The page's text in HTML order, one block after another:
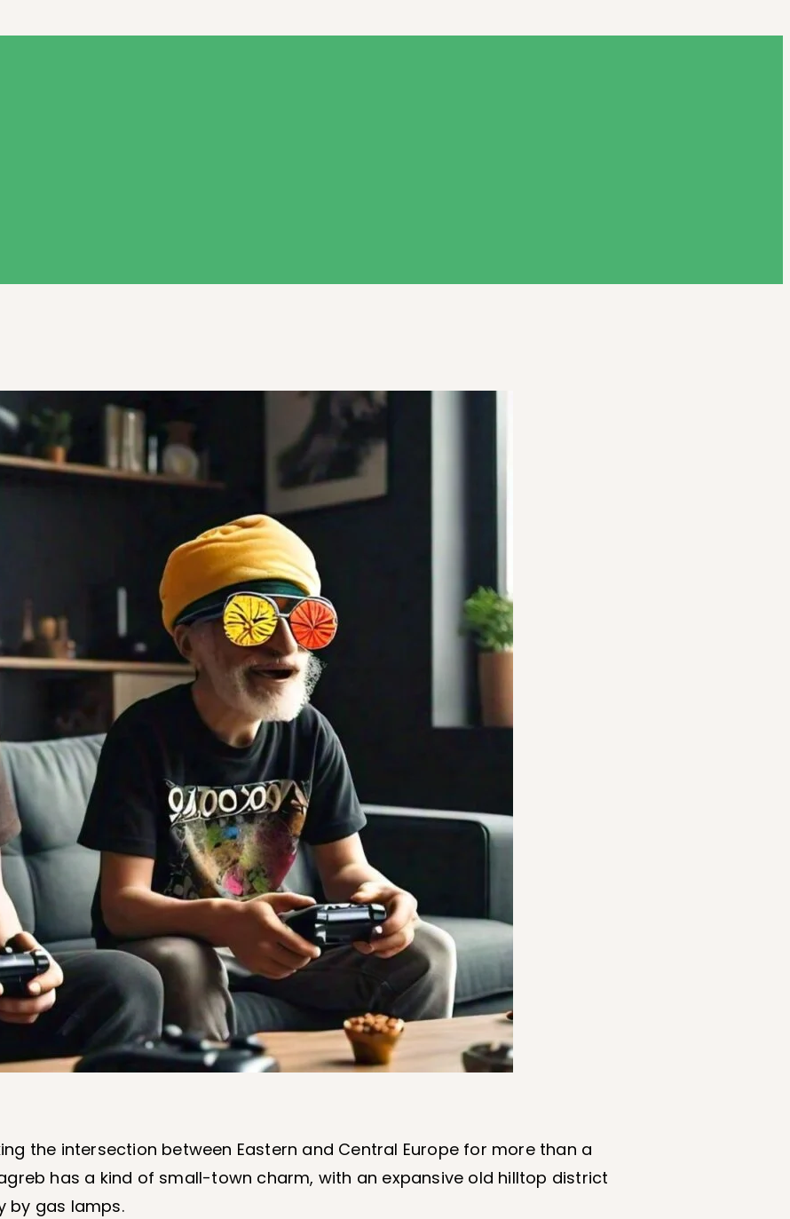
the intersection between Eastern and Central Europe for more than a
has a kind of small-town charm, with an expansive old hilltop district
by gas lamps.